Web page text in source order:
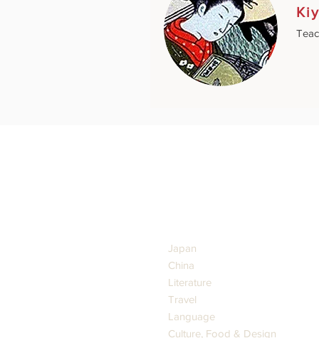
Japan
China
Literature
Travel
Language
Culture, Food & Design